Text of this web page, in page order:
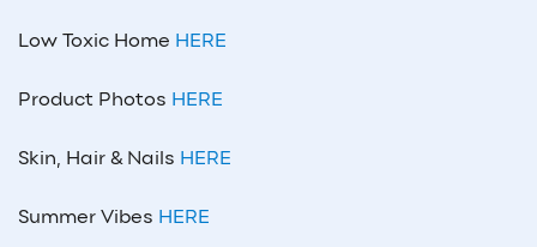
Low Toxic Home HERE
Product Photos HERE
Skin, Hair & Nails HERE
Summer Vibes HERE